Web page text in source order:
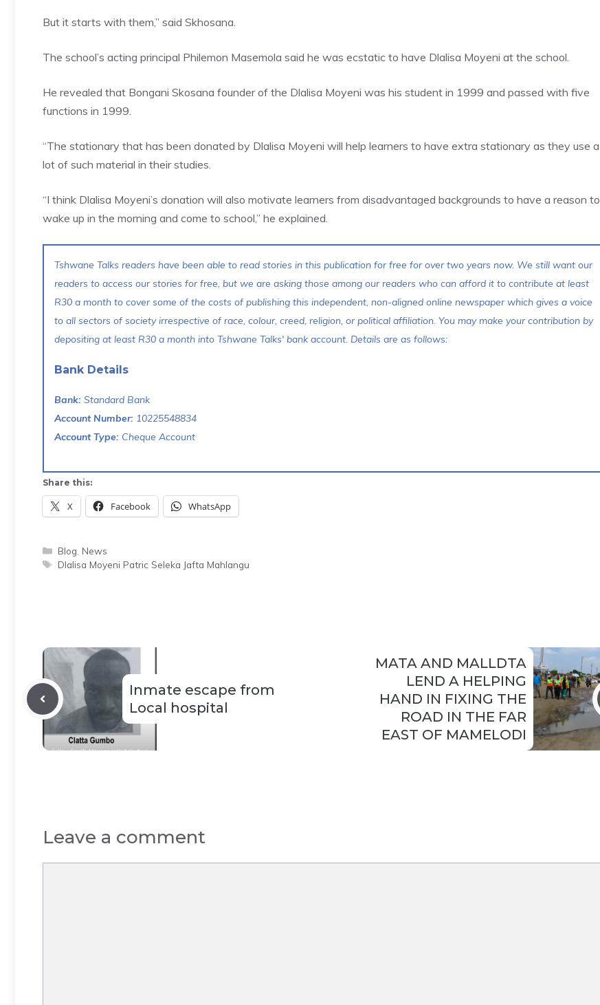
But it starts with them,” said Skhosana.
The school’s acting principal Philemon Masemola said he was ecstatic to have Dlalisa Moyeni at the school.
He revealed that Bongani Skosana founder of the Dlalisa Moyeni was his student in 1999 and passed with five
functions in 1999.
“The stationary that has been donated by Dlalisa Moyeni will help learners to have extra stationary as they use a
lot of such material in their studies.
“I think Dlalisa Moyeni’s donation will also motivate learners from disadvantaged backgrounds to have a reason to
wake up in the morning and come to school,” he explained.
Tshwane Talks readers have been able to read stories in this publication for free for over two years now. We still want our
readers to access our stories for free, but we are asking those among our readers who can afford it to contribute at least
R30 a month to cover some of the costs of publishing this independent, non-aligned online newspaper which gives a voice
to all sectors of society irrespective of race, colour, creed, religion, or political affiliation. You may make your contribution by
depositing at least R30 a month into Tshwane Talks' bank account. Details are as follows:
Bank Details
Bank: Standard Bank
Account Number: 10225548834
Account Type: Cheque Account
Share this:
X Facebook WhatsApp
Categories
Blog News
Tags
Dlalisa Moyeni Patric Seleka Jafta Mahlangu
Inmate escape from
Local hospital
MATA AND MALLDTA
LEND A HELPING
HAND IN FIXING THE
ROAD IN THE FAR
EAST OF MAMELODI
Leave a comment